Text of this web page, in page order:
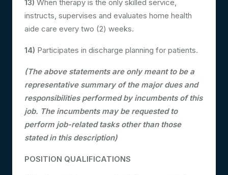
13) When therapy is the only skilled service,
instructs, supervises and evaluates home health
aide care every two (2) weeks.
14) Participates in discharge planning for patients.
(The above statements are only meant to be a
representative summary of the major dues and
responsibilities performed by incumbents of this
job. The incumbents may be requested to
perform job-related tasks other than those
stated in this description)
POSITION QUALIFICATIONS